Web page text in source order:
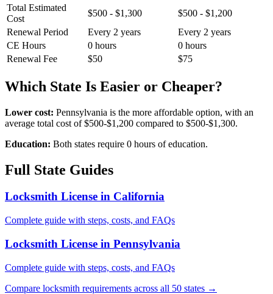
Total Estimated
Cost
$500 - $1,300
$500 - $1,200
Renewal Period
Every 2 years
Every 2 years
CE Hours
0 hours
0 hours
Renewal Fee
$50 $75
Which State Is Easier or Cheaper?
Lower cost: Pennsylvania is the more affordable option, with an
average total cost of $500-$1,200 compared to $500-$1,300.
Education: Both states require 0 hours of education.
Full State Guides
Locksmith License in California
Complete guide with steps, costs, and FAQs
Locksmith License in Pennsylvania
Complete guide with steps, costs, and FAQs
Compare locksmith requirements across all 50 states →